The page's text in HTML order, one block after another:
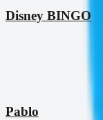
Disney BINGO
Pablo